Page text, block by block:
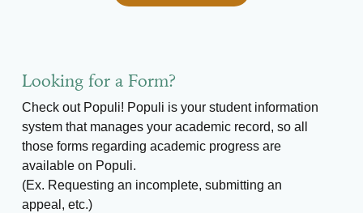
Looking for a Form?
Check out Populi! Populi is your student information
system that manages your academic record, so all
those forms regarding academic progress are
available on Populi.
(Ex. Requesting an incomplete, submitting an
appeal, etc.)